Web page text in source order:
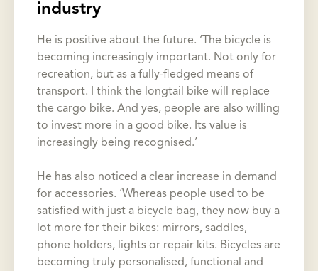
industry
He is positive about the future. ‘The bicycle is
becoming increasingly important. Not only for
recreation, but as a fully-fledged means of
transport. I think the longtail bike will replace
the cargo bike. And yes, people are also willing
to invest more in a good bike. Its value is
increasingly being recognised.’
He has also noticed a clear increase in demand
for accessories. ‘Whereas people used to be
satisfied with just a bicycle bag, they now buy a
lot more for their bikes: mirrors, saddles,
phone holders, lights or repair kits. Bicycles are
becoming truly personalised, functional and